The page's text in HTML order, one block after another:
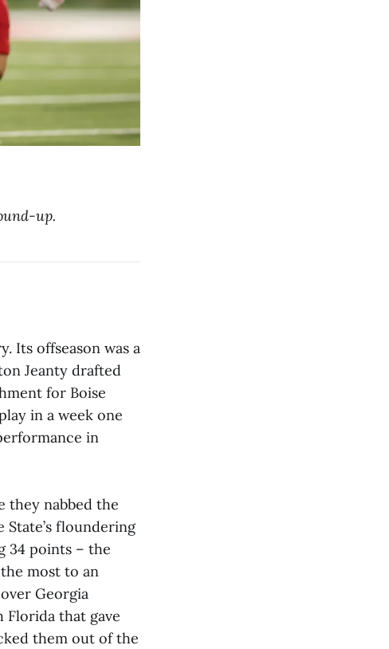
up.
Its offseason was a
Jeanty drafted
for Boise
in a week one
in
they nabbed the
State’s floundering
34 points – the
most to an
Georgia
Florida that gave
them out of the